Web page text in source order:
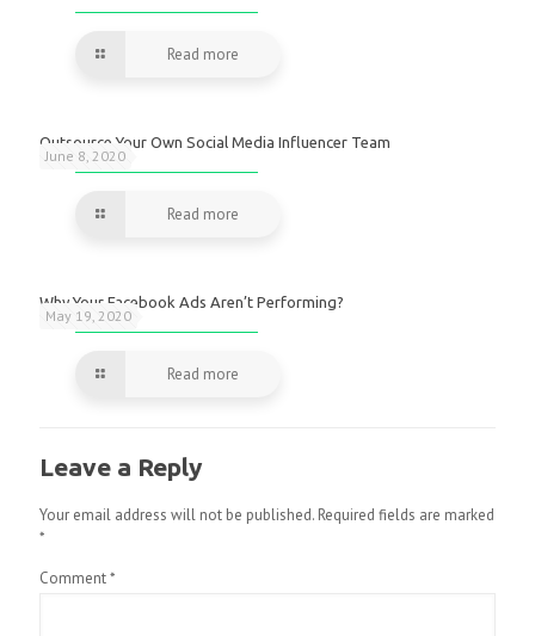
Read more
June 8, 2020
Outsource Your Own Social Media Influencer Team
Read more
May 19, 2020
Why Your Facebook Ads Aren’t Performing?
Read more
Leave a Reply
Your email address will not be published. Required fields are marked
*
Comment*